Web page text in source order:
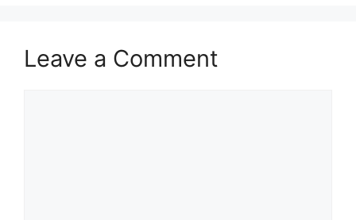
Leave a Comment